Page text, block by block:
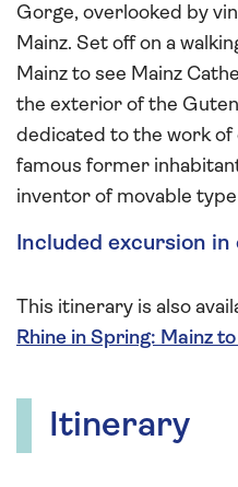
Gorge, overlooked by
Mainz. Set off on a
Mainz to see Mainz
the exterior of the
dedicated to the work of
famous former
inventor of movable
Included excursion
This itinerary is also
Rhine in Spring: Mainz
Itinerary